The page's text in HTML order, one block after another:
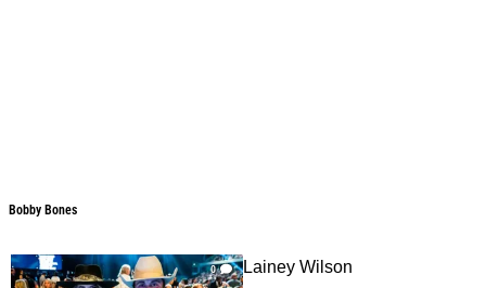
Bobby Bones
0 Lainey Wilson